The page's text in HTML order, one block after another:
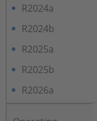
R2024a
R2024b
R2025a
R2025b
R2026a